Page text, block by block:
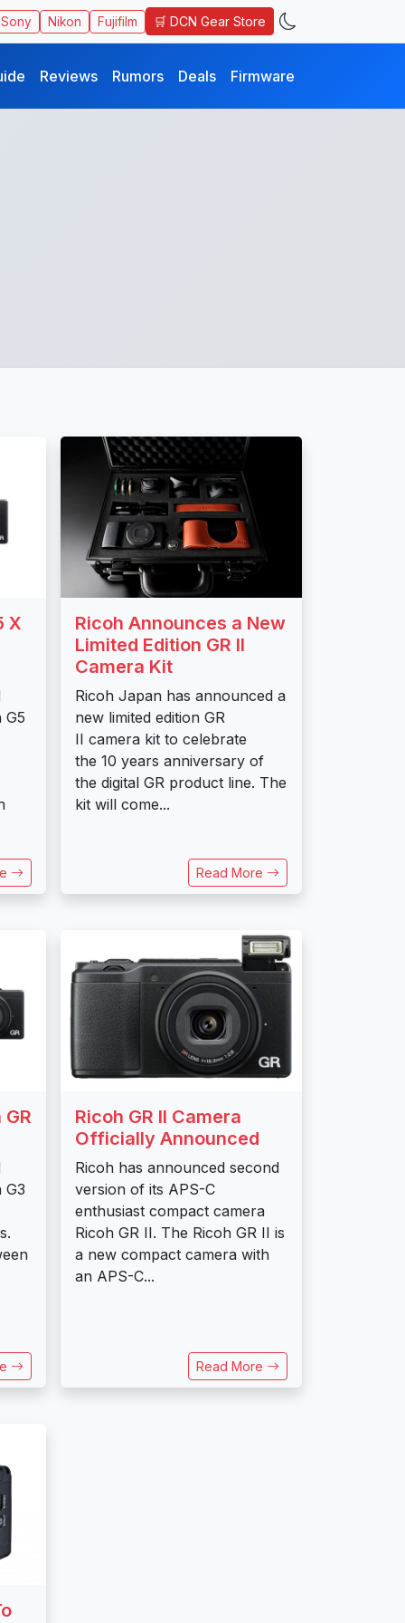
Sony Nikon Fujifilm 🛒 DCN Gear Store
Reviews Rumors Deals Firmware
X
G5
Ricoh Announces a New
Limited Edition GR II
Camera Kit
Ricoh Japan has announced a
new limited edition GR
II camera kit to celebrate
the 10 years anniversary of
the digital GR product line. The
kit will come...
Read More
G3
Ricoh GR II Camera
Officially Announced
Ricoh has announced second
version of its APS-C
enthusiast compact camera
Ricoh GR II. The Ricoh GR II is
a new compact camera with
an APS-C...
Read More